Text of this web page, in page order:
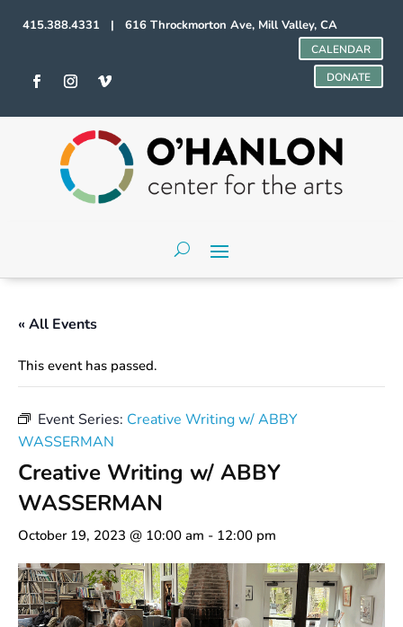
415.388.4331 | 616 Throckmorton Ave, Mill Valley, CA
CALENDAR
DONATE
« All Events
This event has passed.
Event Series: Creative Writing w/ ABBY
WASSERMAN
Creative Writing w/ ABBY
WASSERMAN
October 19, 2023 @ 10:00 am - 12:00 pm